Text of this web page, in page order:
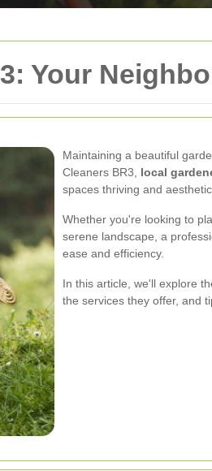
Your
Maintaining a beautiful
Cleaners BR3, local
spaces thriving and
Whether you're looking to
serene landscape, a
ease and efficiency.
In this article, we'll explore
the services they offer, and